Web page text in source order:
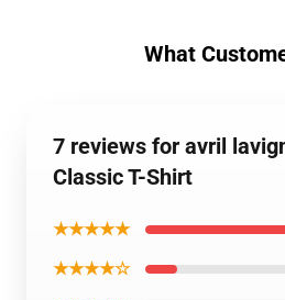
What
7 reviews for avril
Classic T-Shirt
★★★★★
★★★★☆